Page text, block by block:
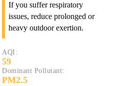
If you suffer respiratory
issues, reduce prolonged or
heavy outdoor exertion.
AQI:
59
Dominant Pollutant:
PM2.5